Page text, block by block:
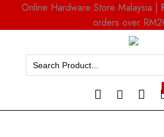
Online Hardware Store Malaysia |
orders over
Search
for: